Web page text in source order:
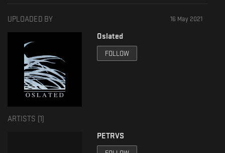
UPLOADED BY 16 May 2021
Oslated
FOLLOW
ARTISTS ( 1
PETRVS